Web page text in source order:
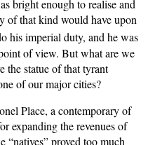
bright enough to realise and
of that kind would have upon
his imperial duty, and he was
of view. But what are we
the statue of that tyrant
of our major cities?
Place, a contemporary of
expanding the revenues of
“natives” proved too much